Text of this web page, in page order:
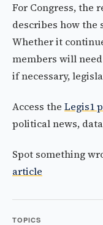
For Congress, the
describes how the
Whether it
members will
if necessary,
Access the Legis1
political news,
Spot something
article
TOPICS